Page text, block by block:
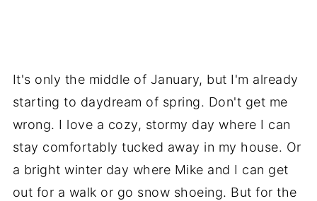
It's only the middle of January, but I'm already
starting to daydream of spring. Don't get me
wrong. I love a cozy, stormy day where I can
stay comfortably tucked away in my house. Or
a bright winter day where Mike and I can get
out for a walk or go snow shoeing. But for the